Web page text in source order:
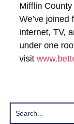
Mifflin
We’ve joined
internet, TV,
under one
visit